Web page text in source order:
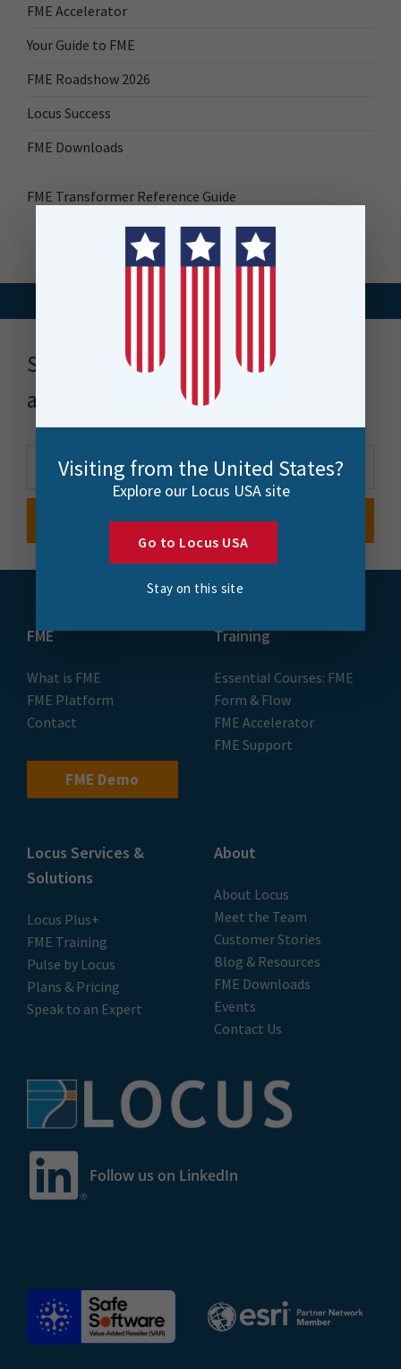
FME Accelerator
Your Guide to FME
FME Roadshow 2026
Locus Success
FME Downloads
FME Transformer Reference Guide
Stay up to date with news, events
and more
FME
What is FME
FME Platform
Contact
FME Demo
Training
Essential Courses: FME
Form & Flow
FME Accelerator
FME Support
Locus Services &
Solutions
Locus Plus+
FME Training
Pulse by Locus
Plans & Pricing
Speak to an Expert
About
About Locus
Meet the Team
Customer Stories
Blog & Resources
FME Downloads
Events
Contact Us
Follow us on LinkedIn
Visiting from the United States?
Explore our Locus USA site
Go to Locus USA
Stay on this site